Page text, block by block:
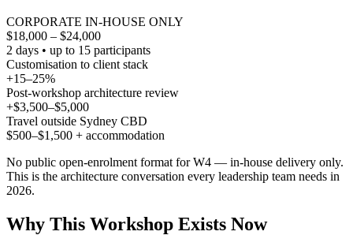
CORPORATE IN-HOUSE ONLY
$18,000 – $24,000
2 days • up to 15 participants
Customisation to client stack
+15–25%
Post-workshop architecture review
+$3,500–$5,000
Travel outside Sydney CBD
$500–$1,500 + accommodation
No public open-enrolment format for W4 — in-house delivery only.
This is the architecture conversation every leadership team needs in
2026.
Why This Workshop Exists Now